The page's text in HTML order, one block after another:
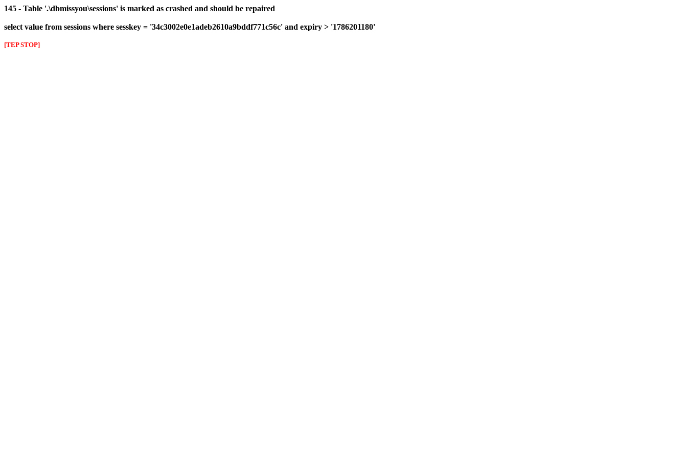
145 - Table '.\dbmissyou\sessions' is marked as crashed and should be repaired
select value from sessions where sesskey = '34c3002e0e1adeb2610a9bddf771c56c' and expiry > '1786201180'
[TEP STOP]